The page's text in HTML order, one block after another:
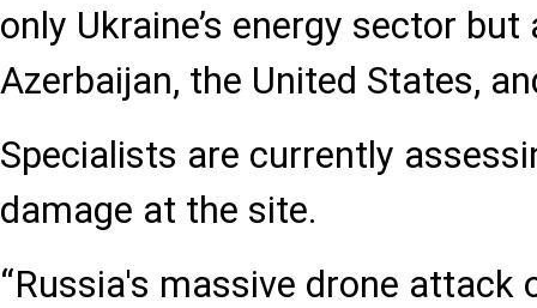
only Ukraine’s energy sector
Azerbaijan, the United States,
Specialists are currently
damage at the site.
“Russia's massive drone attack